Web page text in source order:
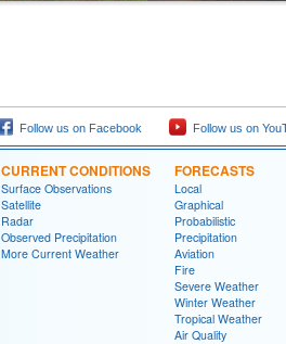
Follow us on Facebook Follow us on
CURRENT CONDITIONS
Surface Observations
Satellite
Radar
Observed Precipitation
More Current Weather
FORECASTS
Local
Graphical
Probabilistic
Precipitation
Aviation
Fire
Severe Weather
Winter Weather
Tropical Weather
Air Quality